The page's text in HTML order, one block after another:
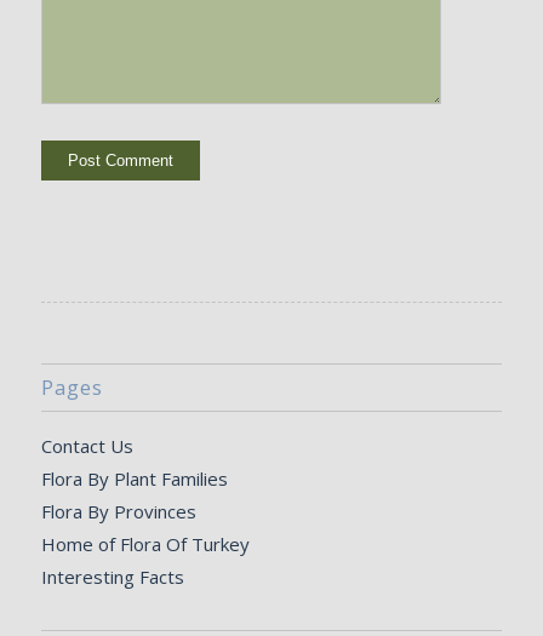
Pages
Contact Us
Flora By Plant Families
Flora By Provinces
Home of Flora Of Turkey
Interesting Facts